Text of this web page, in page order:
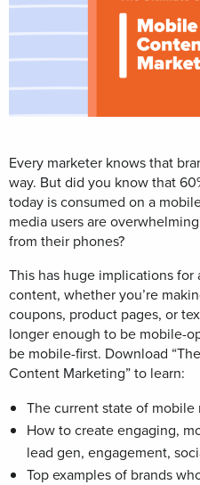
Every marketer knows that
way. But did you know that
today is consumed on a
media users are
from their phones?
This has huge implications for
content, whether you’re
coupons, product pages, or
longer enough to be mobile-
be mobile-first. Download
Content Marketing” to learn:
The current state of mobile
How to create engaging,
lead gen, engagement,
Top examples of brands